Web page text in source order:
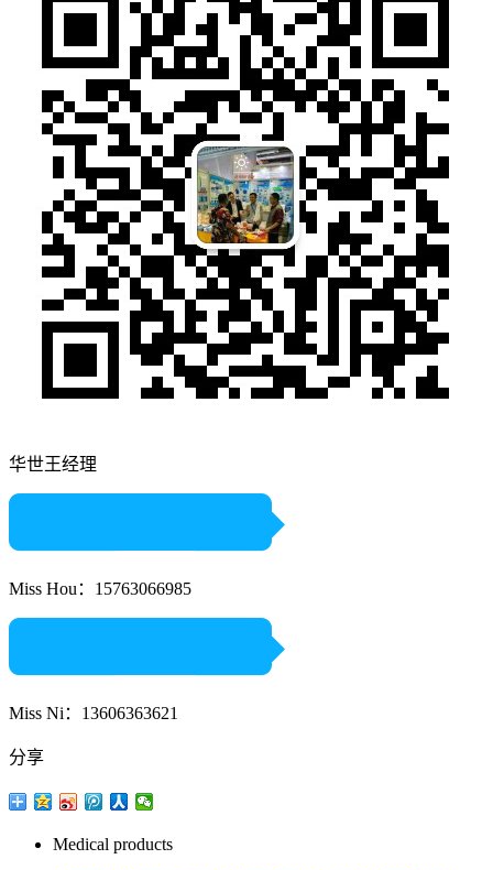
华世王经理
Miss Hou：15763066985
Miss Ni：13606363621
分享
Medical products